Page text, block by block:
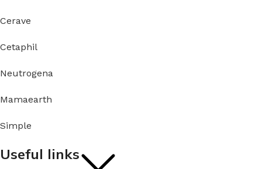
Cerave
Cetaphil
Neutrogena
Mamaearth
Simple
Useful links